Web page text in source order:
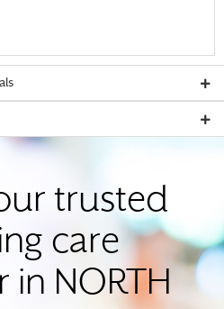
trusted
care
in NORTH